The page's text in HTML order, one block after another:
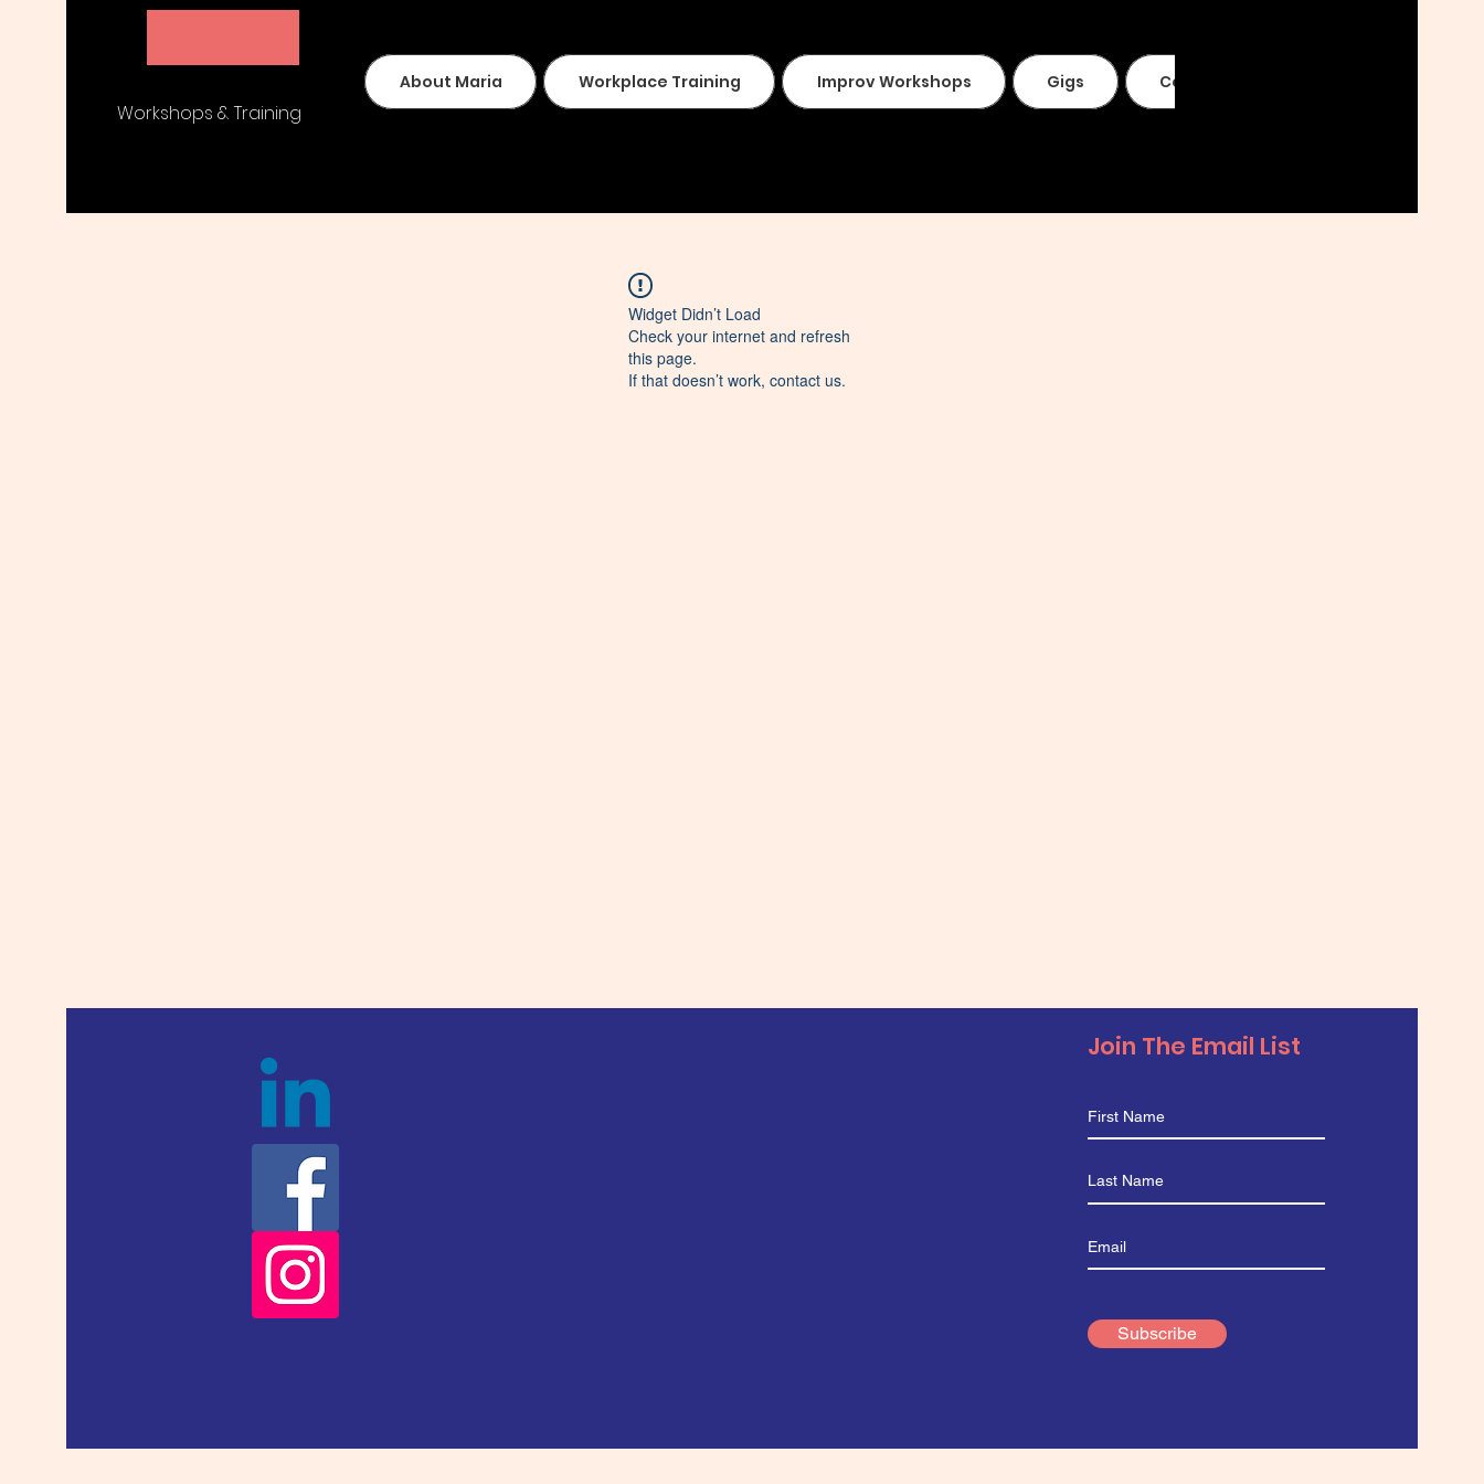
Workshops & Training
About Maria Workplace Training Improv Workshops Gigs Contact
Widget Didn’t Load
Check your internet and refresh
this page.
If that doesn’t work, contact us.
Join The Email List
Subscribe